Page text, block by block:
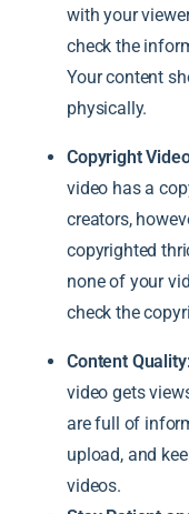
with your
check the
Your content
physically.
Copyright
video has a
creators,
copyrighted
none of your
check the
Content
video gets
are full of
upload, and
videos.